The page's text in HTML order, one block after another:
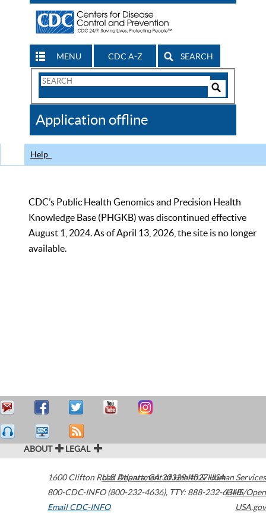
MENU CDC A-Z SEARCH
Search
CDC
Application offline
Help
CDC’s Public Health Genomics and Precision Health
Knowledge Base (PHGKB) was discontinued effective
August 1, 2024. As of April 13, 2026, the site is no longer
available.
ABOUT LEGAL
1600 Clifton Road Atlanta,GA30329-4027USA
800-CDC-INFO (800-232-4636), TTY: 888-232-6348
Email CDC-INFO
U.S. Department of Health & Human Services
HHS/Open
USA.gov